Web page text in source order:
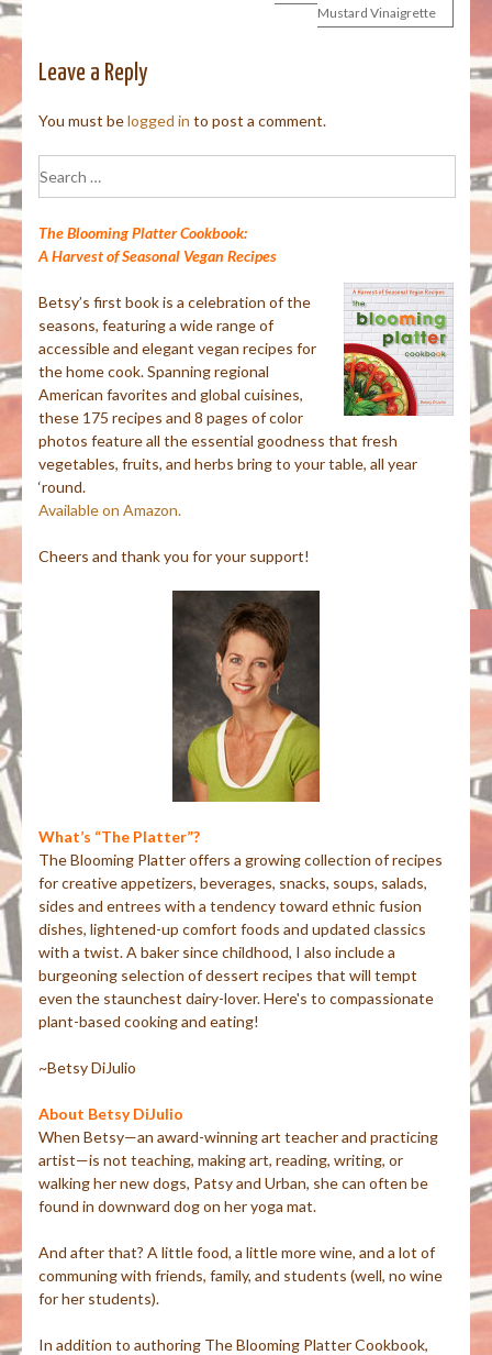
Mustard Vinaigrette
Leave a Reply
You must belogged in to post a comment.
for:
The Blooming Platter Cookbook:
A Harvest of Seasonal Vegan Recipes
Betsy’s first book is a celebration of the
seasons, featuring a wide range of
accessible and elegant vegan recipes for
the home cook. Spanning regional
American favorites and global cuisines,
these 175 recipes and 8 pages of color
photos feature all the essential goodness that fresh
vegetables, fruits, and herbs bring to your table, all year
‘round.
Available on Amazon.
Cheers and thank you for your support!
What’s “The Platter”?
The Blooming Platter offers a growing collection of recipes
for creative appetizers, beverages, snacks, soups, salads,
sides and entrees with a tendency toward ethnic fusion
dishes, lightened-up comfort foods and updated classics
with a twist. A baker since childhood, I also include a
burgeoning selection of dessert recipes that will tempt
even the staunchest dairy-lover. Here's to compassionate
plant-based cooking and eating!
~Betsy DiJulio
About Betsy DiJulio
When Betsy—an award-winning art teacher and practicing
artist—is not teaching, making art, reading, writing, or
walking her new dogs, Patsy and Urban, she can often be
found in downward dog on her yoga mat.
And after that? A little food, a little more wine, and a lot of
communing with friends, family, and students (well, no wine
for her students).
In addition to authoring The Blooming Platter Cookbook,